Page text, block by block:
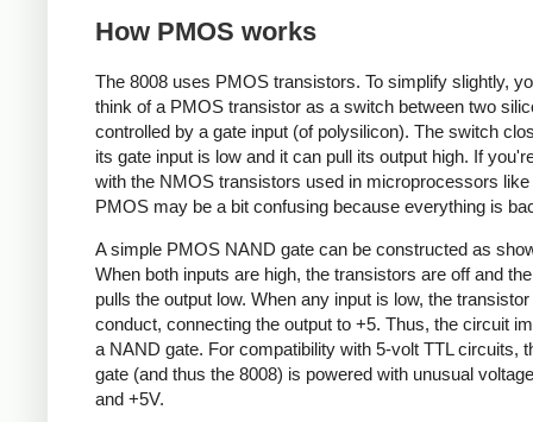
How PMOS works
The 8008 uses PMOS transistors. To simplify slightly,
think of a PMOS transistor as a switch between two
controlled by a gate input (of polysilicon). The switch
its gate input is low and it can pull its output high. If
with the NMOS transistors used in microprocessors like
PMOS may be a bit confusing because everything is
A simple PMOS NAND gate can be constructed as
When both inputs are high, the transistors are off and
pulls the output low. When any input is low, the transistor
conduct, connecting the output to +5. Thus, the circuit
a NAND gate. For compatibility with 5-volt TTL circuits,
gate (and thus the 8008) is powered with unusual
and +5V.